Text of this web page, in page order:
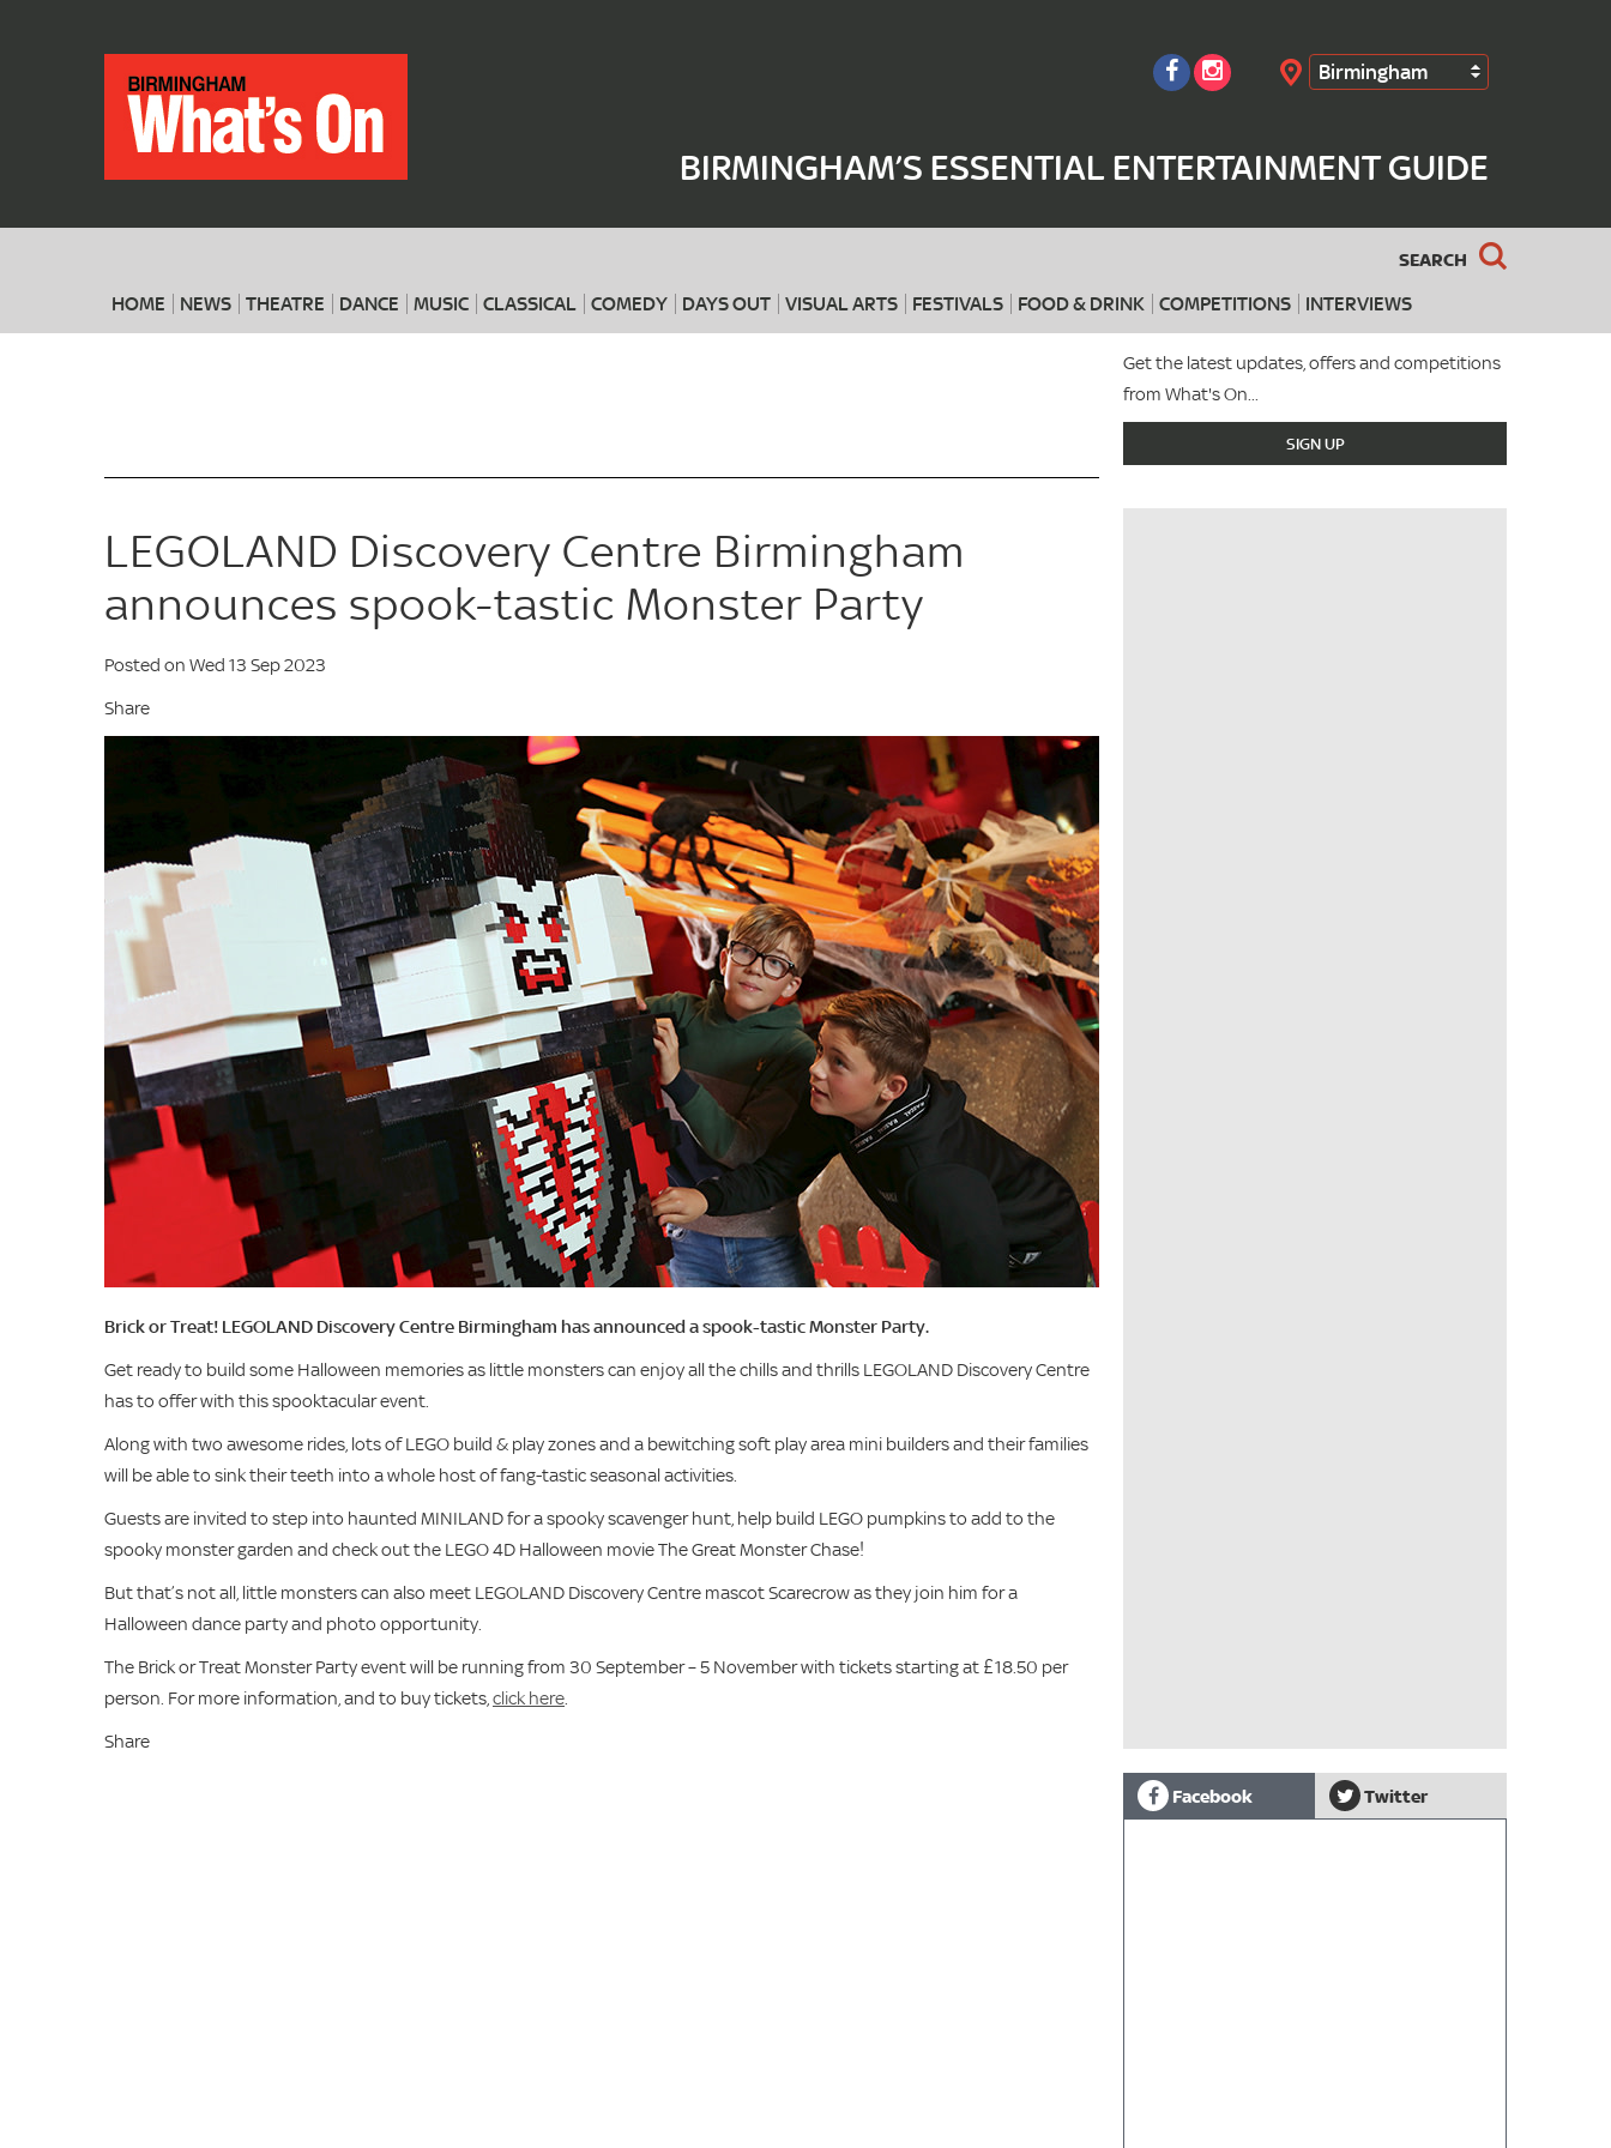
Birmingham
BIRMINGHAM’S ESSENTIAL ENTERTAINMENT GUIDE
SEARCH
HOME NEWS THEATRE DANCE MUSIC CLASSICAL COMEDY DAYS OUT VISUAL ARTS FESTIVALS FOOD & DRINK COMPETITIONS INTERVIEWS
When Search
Get the latest updates, offers and competitions
from What's On...
SIGN UP
LEGOLAND Discovery Centre Birmingham
announces spook-tastic Monster Party
Posted on Wed 13 Sep 2023
Share
Brick or Treat! LEGOLAND Discovery Centre Birmingham has announced a spook-tastic Monster Party.
Get ready to build some Halloween memories as little monsters can enjoy all the chills and thrills LEGOLAND Discovery Centre
has to offer with this spooktacular event.
Along with two awesome rides, lots of LEGO build & play zones and a bewitching soft play area mini builders and their families
will be able to sink their teeth into a whole host of fang-tastic seasonal activities.
Guests are invited to step into haunted MINILAND for a spooky scavenger hunt, help build LEGO pumpkins to add to the
spooky monster garden and check out the LEGO 4D Halloween movie The Great Monster Chase!
But that’s not all, little monsters can also meet LEGOLAND Discovery Centre mascot Scarecrow as they join him for a
Halloween dance party and photo opportunity.
The Brick or Treat Monster Party event will be running from 30 September – 5 November with tickets starting at £18.50 per
person. For more information, and to buy tickets,click here.
Share
Facebook Twitter